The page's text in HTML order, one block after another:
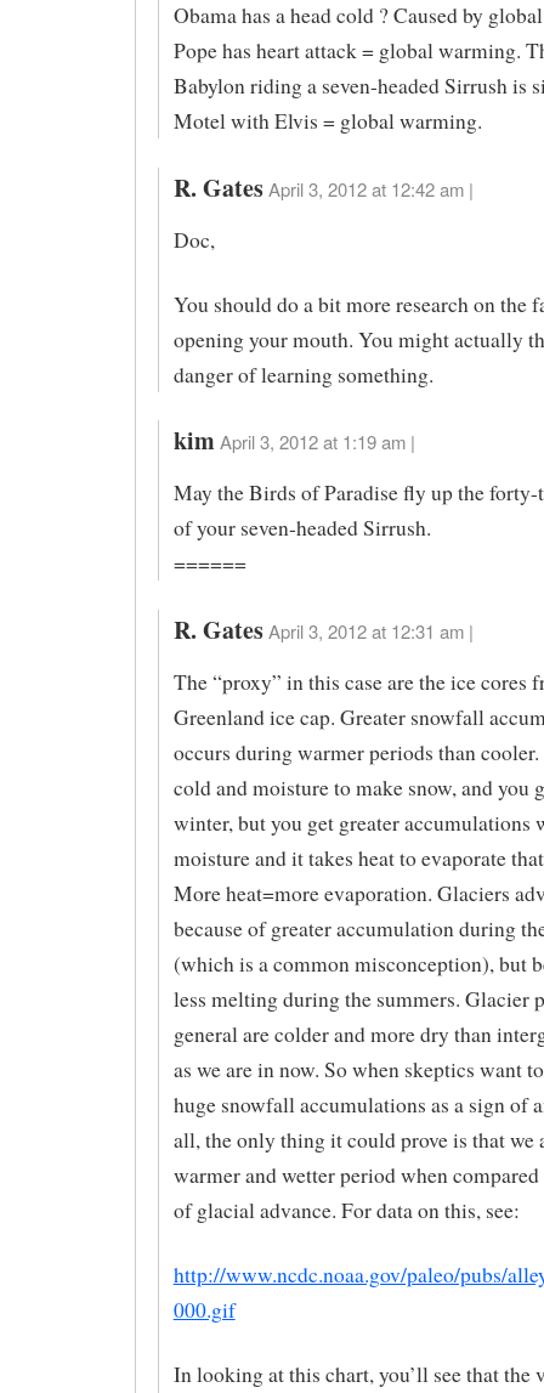
Obama has a head cold ? Caused by
Pope has heart attack = global warming.
Babylon riding a seven-headed Sirrush is
Motel with Elvis = global warming.
R. Gates April 3, 2012 at 12:42 am |
Doc,
You should do a bit more research on the
opening your mouth. You might actually
danger of learning something.
kim April 3, 2012 at 1:19 am |
May the Birds of Paradise fly up the
of your seven-headed Sirrush.
======
R. Gates April 3, 2012 at 12:31 am |
The “proxy” in this case are the ice cores
Greenland ice cap. Greater snowfall
occurs during warmer periods than cooler.
cold and moisture to make snow, and you
winter, but you get greater accumulations
moisture and it takes heat to evaporate
More heat=more evaporation. Glaciers
because of greater accumulation during
(which is a common misconception), but
less melting during the summers. Glacier
general are colder and more dry than
as we are in now. So when skeptics want
huge snowfall accumulations as a sign of
all, the only thing it could prove is that we
warmer and wetter period when
of glacial advance. For data on this, see:
http://www.ncdc.noaa.gov/paleo/pubs/
000.gif
In looking at this chart, you’ll see that the